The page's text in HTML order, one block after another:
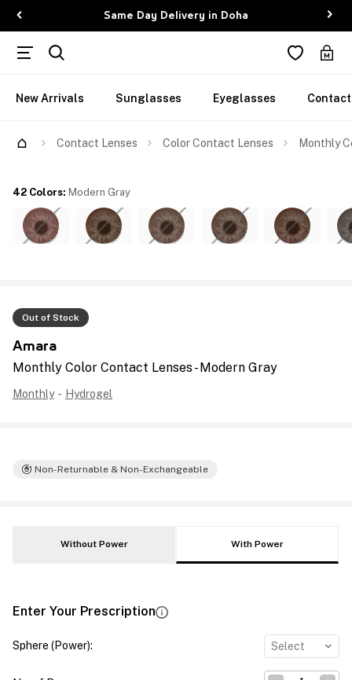
Same Day Delivery in Doha
New Arrivals Sunglasses Eyeglasses
Contact Lenses Color Contact Lenses Monthly
Out of Stock
Amara
Monthly Color Contact Lenses - Modern Gray
Monthly - Hydrogel
Non-Returnable & Non-Exchangeable
42 Colors: Modern Gray
Without Power With Power
Enter Your Prescription
Sphere (Power): Select